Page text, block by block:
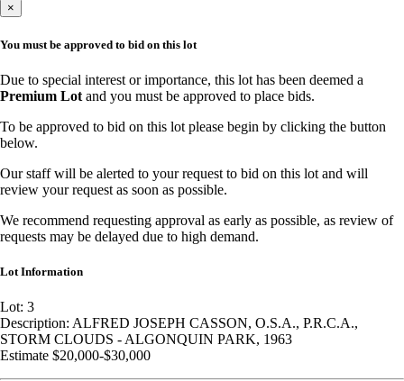
×
You must be approved to bid on this lot
Due to special interest or importance, this lot has been deemed a
Premium Lot and you must be approved to place bids.
To be approved to bid on this lot please begin by clicking the button
below.
Our staff will be alerted to your request to bid on this lot and will
review your request as soon as possible.
We recommend requesting approval as early as possible, as review of
requests may be delayed due to high demand.
Lot Information
Lot: 3
Description: ALFRED JOSEPH CASSON, O.S.A., P.R.C.A.,
STORM CLOUDS - ALGONQUIN PARK, 1963
Estimate $20,000-$30,000